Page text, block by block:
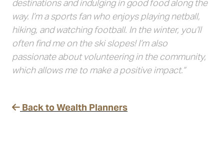
destinations and indulging in good food along the
way. I’m a sports fan who enjoys playing netball,
hiking, and watching football. In the winter, you’ll
often find me on the ski slopes! I’m also
passionate about volunteering in the community,
which allows me to make a positive impact.”
Back to Wealth Planners